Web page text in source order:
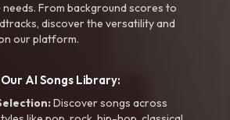
needs. From background scores to
discover the versatility and
our platform.
AI Songs Library:
Discover songs across